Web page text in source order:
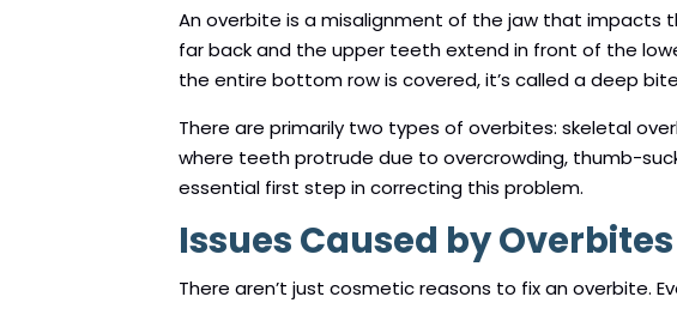
An overbite is a misalignment of the jaw that
far back and the upper teeth extend in front of the
the entire bottom row is covered, it’s called a deep
There are primarily two types of overbites: skeletal
where teeth protrude due to overcrowding, thumb-
essential first step in correcting this problem.
Issues Caused by Overbites
There aren’t just cosmetic reasons to fix an overbite.